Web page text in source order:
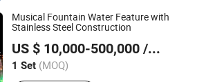
Musical Fountain Water Feature with
Stainless Steel Construction
US $ 10,000-500,000 / Set
1 Set (MOQ)
Factory
Since 2020